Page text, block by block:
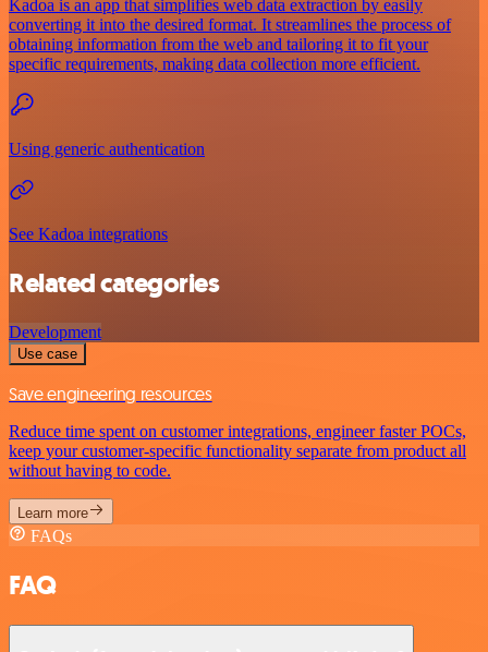
Kadoa is an app that simplifies web data extraction by easily
converting it into the desired format. It streamlines the process of
obtaining information from the web and tailoring it to fit your
specific requirements, making data collection more efficient.
Using generic authentication
See Kadoa integrations
Related categories
Development
Use case
Save engineering resources
Reduce time spent on customer integrations, engineer faster POCs,
keep your customer-specific functionality separate from product all
without having to code.
Learn more
FAQs
FAQ